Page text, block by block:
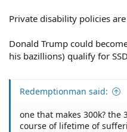
Private disability policies
Donald Trump could
his bazillions) qualify for
Redemptionman said:
one that makes 300k?
course of lifetime of